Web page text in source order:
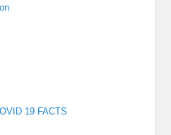
19 FACTS